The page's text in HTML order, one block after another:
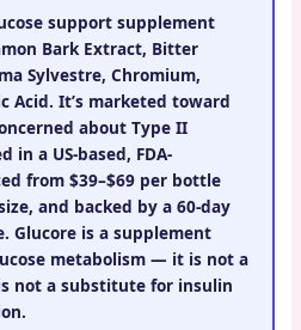
support supplement
Bark Extract, Bitter
Sylvestre, Chromium,
Acid. It’s marketed toward
about Type II
in a US-based, FDA-
from$39–$69 per bottle
and backed by a60-day
. Glucore is a supplement
metabolism — it is not a
not a substitute for insulin